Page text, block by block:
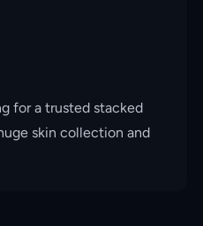
for a trusted stacked
skin collection and